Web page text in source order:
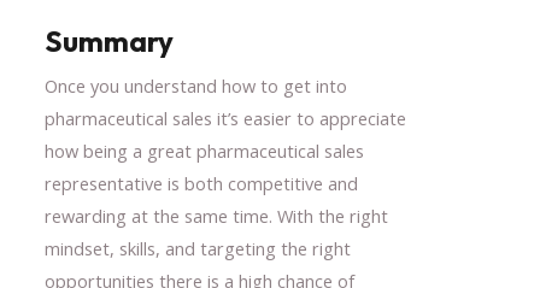
Summary
Once you understand how to get into
pharmaceutical sales it’s easier to appreciate
how being a great pharmaceutical sales
representative is both competitive and
rewarding at the same time. With the right
mindset, skills, and targeting the right
opportunities there is a high chance of